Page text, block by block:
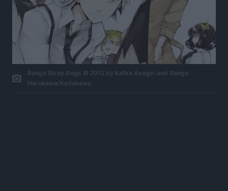
Bungo Stray Dogs © 2012 by Kafka Asagiri and Sango
Harukawa/Kadokawa